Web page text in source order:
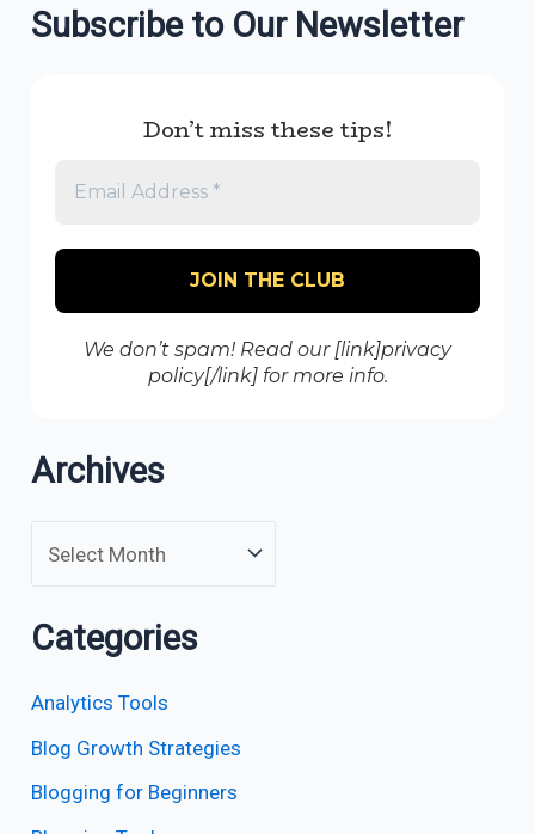
Subscribe to Our Newsletter
Don’t miss these tips!
We don’t spam! Read our [link]privacy
policy[/link] for more info.
Archives
Categories
Analytics Tools
Blog Growth Strategies
Blogging for Beginners